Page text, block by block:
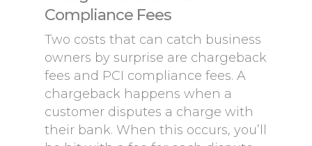
Compliance Fees
Two costs that can catch business
owners by surprise are chargeback
fees and PCI compliance fees. A
chargeback happens when a
customer disputes a charge with
their bank. When this occurs, you’ll